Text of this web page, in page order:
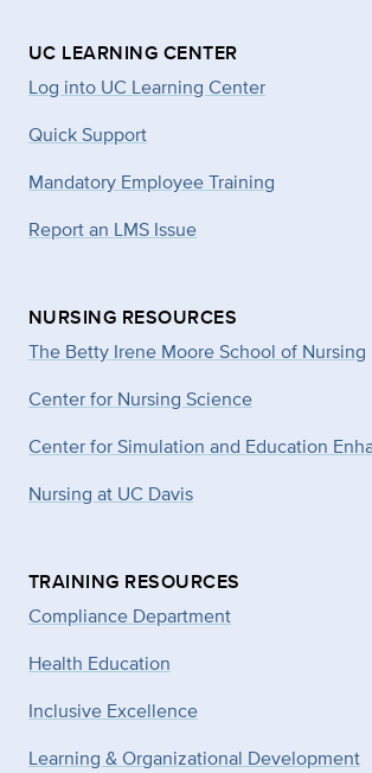
UC LEARNING CENTER
Log into UC Learning Center
Quick Support
Mandatory Employee Training
Report an LMS Issue
NURSING RESOURCES
The Betty Irene Moore School of Nursing
Center for Nursing Science
Center for Simulation and Education
Nursing at UC Davis
TRAINING RESOURCES
Compliance Department
Health Education
Inclusive Excellence
Learning & Organizational Development